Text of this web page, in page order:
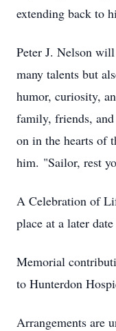
extending back to
Peter J. Nelson
many talents but
humor, curiosity,
family, friends,
on in the hearts of
him. "Sailor, rest
A Celebration of
place at a later
Memorial
to Hunterdon
Arrangements are